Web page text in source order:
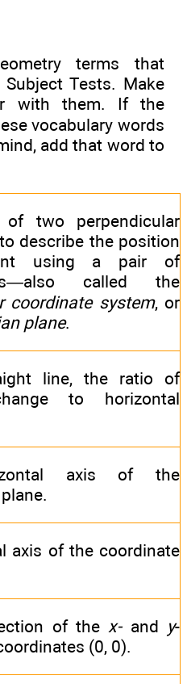
terms that
Tests. Make
with them. If the
vocabulary words
add that word to
two perpendicular
describe the position
using a pair of
called the
coordinate system, or
plane.
line, the ratio of
to horizontal
axis of the
axis of the coordinate
of thex-and y-
(0, 0).